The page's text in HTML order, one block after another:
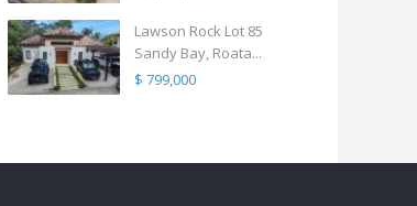
Lawson Rock Lot 85
Sandy Bay, Roata...
$ 799,000